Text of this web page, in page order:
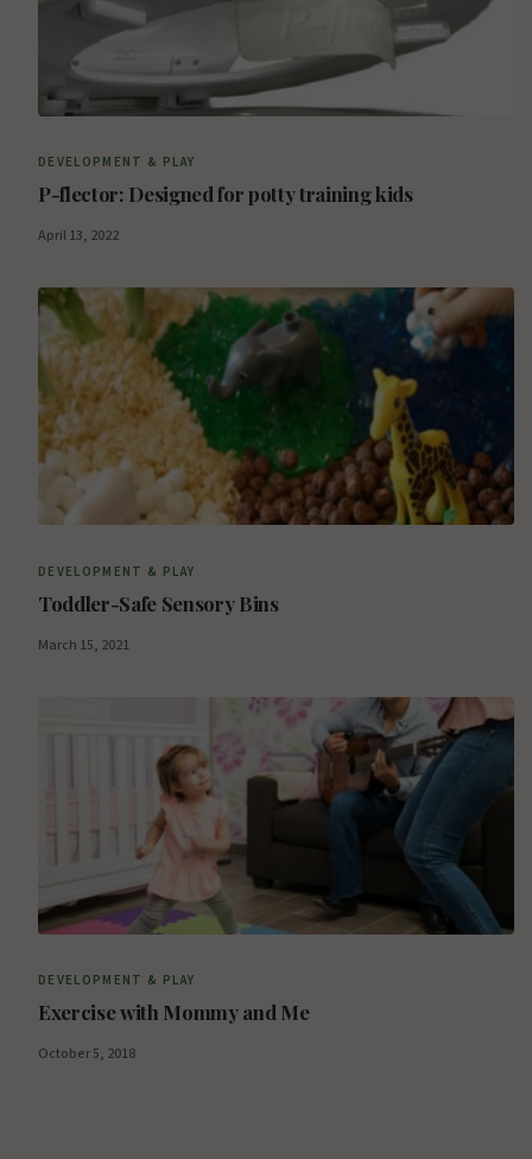
DEVELOPMENT & PLAY
P-flector: Designed for potty training kids
April 13, 2022
DEVELOPMENT & PLAY
Toddler-Safe Sensory Bins
March 15, 2021
DEVELOPMENT & PLAY
Exercise with Mommy and Me
October 5, 2018